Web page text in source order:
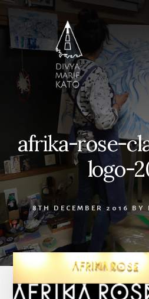
Skip
content
Skip
primary
sidebar
Skip
footer
afrika-rose-
logo-
8TH DECEMBER 2016 BY